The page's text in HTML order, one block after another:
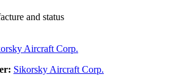
and status
Aircraft Corp.
Sikorsky Aircraft Corp.